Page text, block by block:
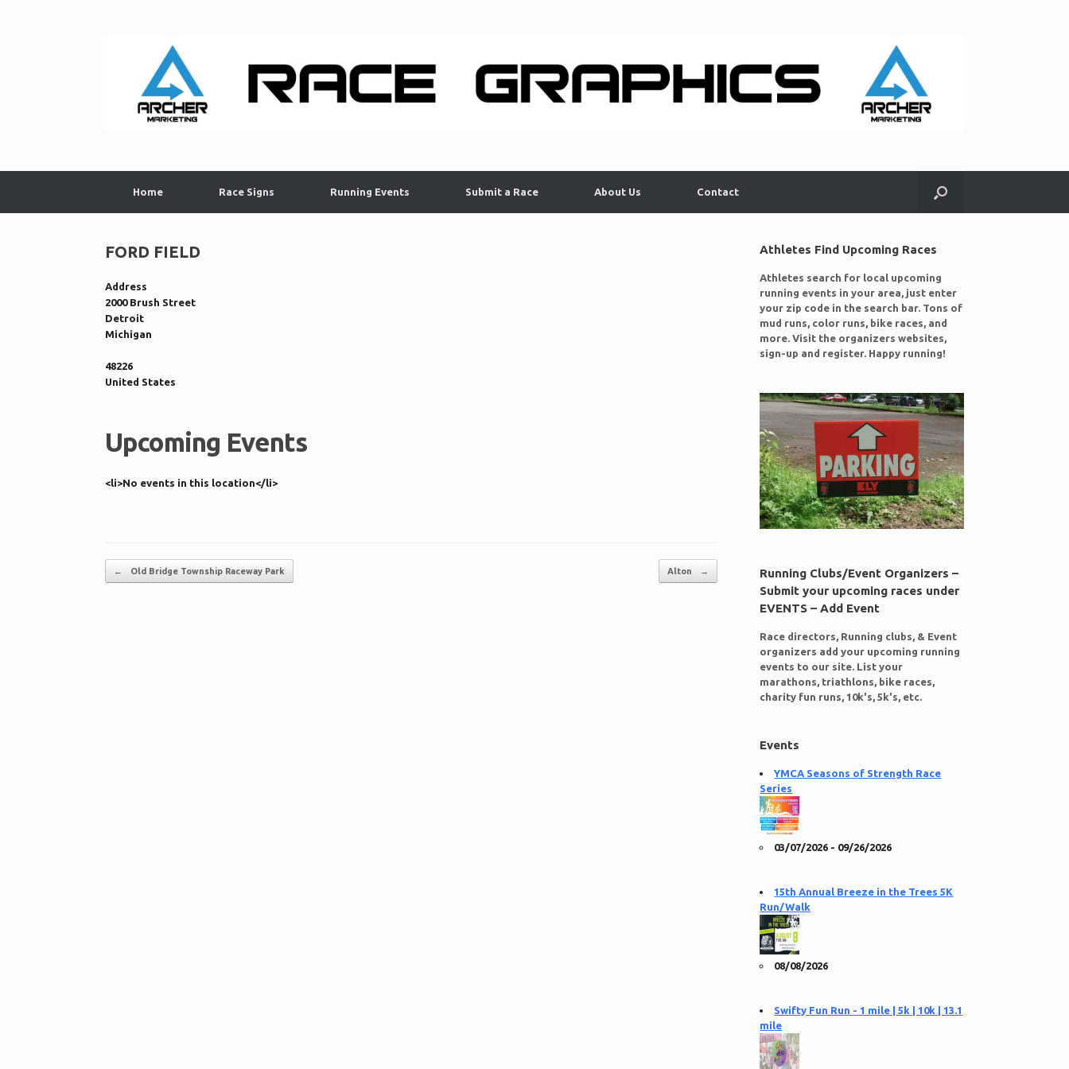
Home Race Signs Running Events Submit a Race About Us Contact
FORD FIELD
Address
2000 Brush Street
Detroit
Michigan
48226
United States
Upcoming Events
<li>No events in this location</li>
Post navigation
← Old Bridge Township Raceway Park Alton →
Athletes Find Upcoming Races
Athletes search for local upcoming
running events in your area, just enter
your zip code in the search bar. Tons of
mud runs, color runs, bike races, and
more. Visit the organizers websites,
sign-up and register. Happy running!
Running Clubs/Event Organizers –
Submit your upcoming races under
EVENTS – Add Event
Race directors, Running clubs, & Event
organizers add your upcoming running
events to our site. List your
marathons, triathlons, bike races,
charity fun runs, 10k's, 5k's, etc.
Events
YMCA Seasons of Strength Race
Series
03/07/2026 - 09/26/2026
15th Annual Breeze in the Trees 5K
Run/Walk
08/08/2026
Swifty Fun Run - 1 mile | 5k | 10k | 13.1
mile